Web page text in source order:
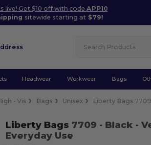
is live! Get $10 off with codeAPP10
sitewide starting at $79!
Headwear Workwear Bags
- Vis Bags Unisex Liberty Bags 7709
Liberty Bags7709 - Black -
Everyday Use